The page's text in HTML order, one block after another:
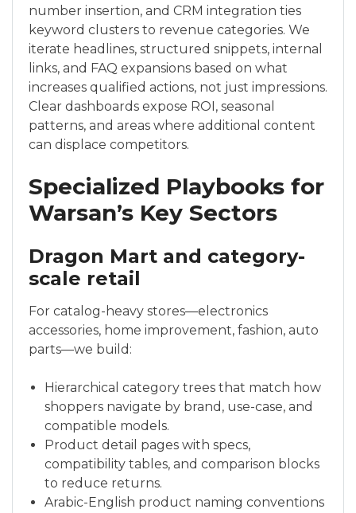
number insertion, and CRM integration ties
keyword clusters to revenue categories. We
iterate headlines, structured snippets, internal
links, and FAQ expansions based on what
increases qualified actions, not just impressions.
Clear dashboards expose ROI, seasonal
patterns, and areas where additional content
can displace competitors.
Specialized Playbooks for
Warsan’s Key Sectors
Dragon Mart and category-
scale retail
For catalog-heavy stores—electronics
accessories, home improvement, fashion, auto
parts—we build:
Hierarchical category trees that match how
shoppers navigate by brand, use-case, and
compatible models.
Product detail pages with specs,
compatibility tables, and comparison blocks
to reduce returns.
Arabic-English product naming conventions